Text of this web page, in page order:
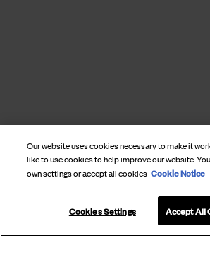
Our website uses cookies necessary to make it
like to use cookies to help improve our website.
own settings or accept all cookies Cookie Notice
Cookies Settings Accept All